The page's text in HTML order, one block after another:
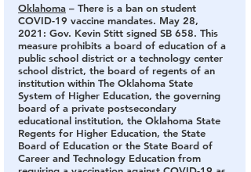
Oklahoma – There is a ban on student
COVID-19 vaccine mandates. May 28,
2021: Gov. Kevin Stitt signed SB 658. This
measure prohibits a board of education of a
public school district or a technology center
school district, the board of regents of an
institution within The Oklahoma State
System of Higher Education, the governing
board of a private postsecondary
educational institution, the Oklahoma State
Regents for Higher Education, the State
Board of Education or the State Board of
Career and Technology Education from